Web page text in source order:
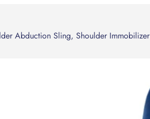
Abduction Sling, Shoulder Immobilizer